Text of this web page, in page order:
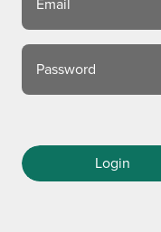
Email
Password
Login